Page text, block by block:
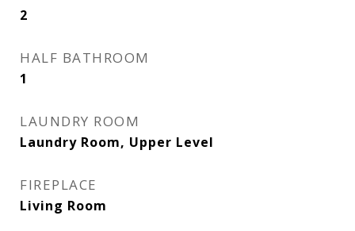
2
HALF BATHROOM
1
LAUNDRY ROOM
Laundry Room, Upper Level
FIREPLACE
Living Room